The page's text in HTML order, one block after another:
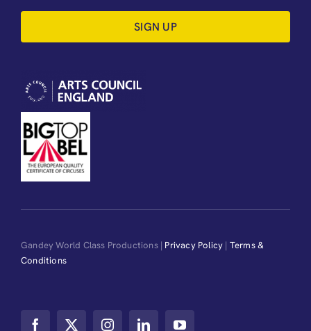
SIGN UP
Gandey World Class Productions | Privacy Policy | Terms &
Conditions